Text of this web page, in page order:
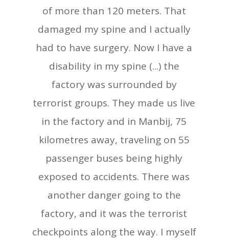
of more than 120 meters. That
damaged my spine and I actually
had to have surgery. Now I have a
disability in my spine (...) the
factory was surrounded by
terrorist groups. They made us live
in the factory and in Manbij, 75
kilometres away, traveling on 55
passenger buses being highly
exposed to accidents. There was
another danger going to the
factory, and it was the terrorist
checkpoints along the way. I myself